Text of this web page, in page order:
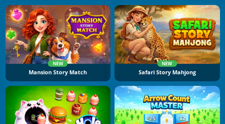
NEW
Mansion Story Match
NEW
Safari Story Mahjong